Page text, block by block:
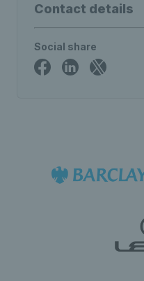
Contact details
Social share